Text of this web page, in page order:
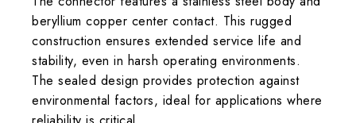
beryllium copper center contact. This rugged
construction ensures extended service life and
stability, even in harsh operating environments.
The sealed design provides protection against
environmental factors, ideal for applications where